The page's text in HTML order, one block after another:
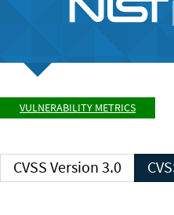
VULNERABILITY METRICS
CVSS Version 3.0